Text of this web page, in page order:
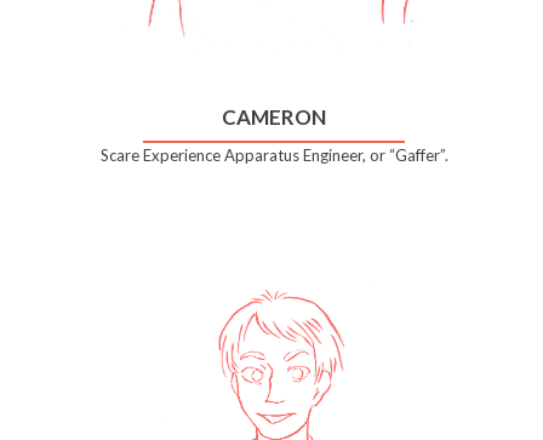
CAMERON
Scare Experience Apparatus Engineer, or “Gaffer”.